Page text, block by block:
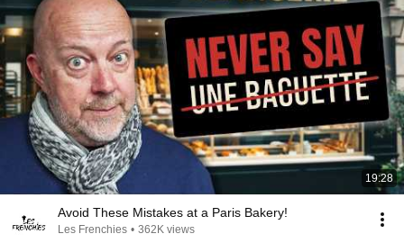
19:28
Avoid These Mistakes at a Paris Bakery!
Les Frenchies • 362K views